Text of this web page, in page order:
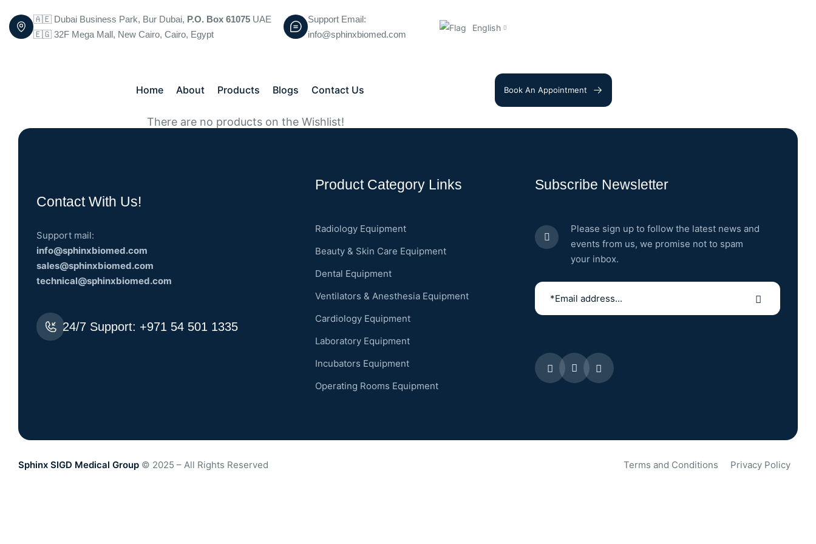
🇦🇪 Dubai Business Park, Bur Dubai, P.O. Box 61075 UAE
🇪🇬 32F Mega Mall, New Cairo, Cairo, Egypt
Support Email:
info@sphinxbiomed.com
English
Home About Products Blogs Contact Us Book An Appointment
There are no products on the Wishlist!
Contact With Us!
Support mail:
info@sphinxbiomed.com
sales@sphinxbiomed.com
technical@sphinxbiomed.com
24/7 Support: +971 54 501 1335
Product Category Links
Radiology Equipment
Beauty & Skin Care Equipment
Dental Equipment
Ventilators & Anesthesia Equipment
Cardiology Equipment
Laboratory Equipment
Incubators Equipment
Operating Rooms Equipment
Subscribe Newsletter
Please sign up to follow the latest news and
events from us, we promise not to spam
your inbox.
Sphinx SIGD Medical Group © 2025 – All Rights Reserved Terms and Conditions Privacy Policy